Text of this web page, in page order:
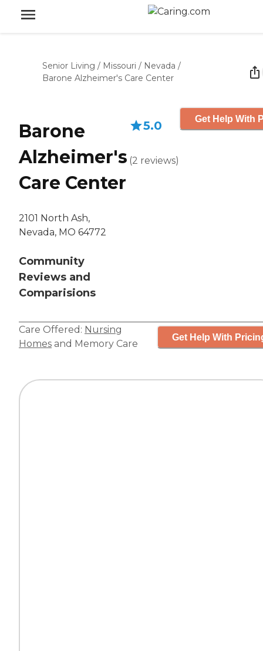
Senior Living / Missouri / Nevada /
Barone Alzheimer's Care Center
Barone
Alzheimer's
Care Center
2101 North Ash,
Nevada, MO 64772
Community
Reviews and
Comparisions
5.0
(2 reviews)
Get Help With
Care Offered: Nursing
Homes and Memory Care
Get Help With